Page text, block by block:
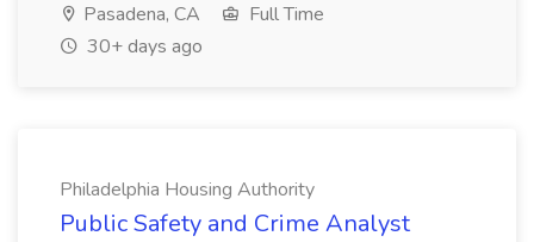
Pasadena, CA
Full Time
30+ days ago
Philadelphia Housing Authority
Public Safety and Crime Analyst